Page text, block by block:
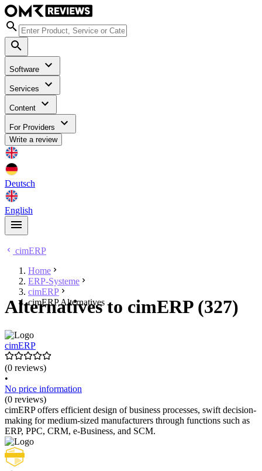
Software
Services
Content
For Providers
Write a review
Deutsch
English
cimERP
Home
ERP-Systeme
cimERP
cimERP Alternatives
Alternatives to cimERP (327)
cimERP
(0 reviews)
•
No price information
(0 reviews)
cimERP offers efficient design of business processes, swift decision-
making for medium-sized manufacturers through functions such as
ERP, PPC, CRM, e-Business, and SCM.